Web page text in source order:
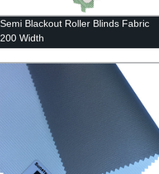
Semi Blackout Roller Blinds Fabric
200 Width